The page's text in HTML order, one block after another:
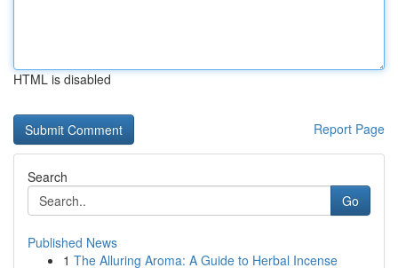
HTML is disabled
Report Page
Search
Go
Published News
1 The Alluring Aroma: A Guide to Herbal Incense